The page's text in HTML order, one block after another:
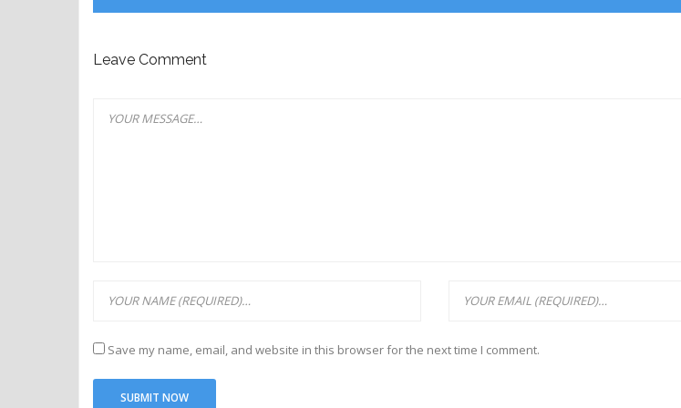
Leave Comment
Save my name, email, and website in this browser for the next time I comment.